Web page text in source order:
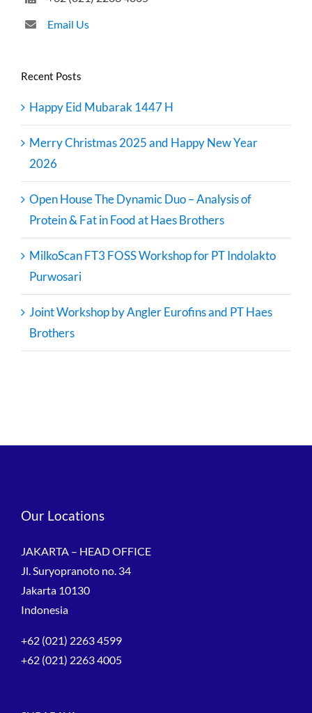
Email Us
Recent Posts
Happy Eid Mubarak 1447 H
Merry Christmas 2025 and Happy New Year
2026
Open House The Dynamic Duo – Analysis of
Protein & Fat in Food at Haes Brothers
MilkoScan FT3 FOSS Workshop for PT Indolakto
Purwosari
Joint Workshop by Angler Eurofins and PT Haes
Brothers
Our Locations
JAKARTA – HEAD OFFICE
Jl. Suryopranoto no. 34
Jakarta 10130
Indonesia
+62 (021) 2263 4599
+62 (021) 2263 4005